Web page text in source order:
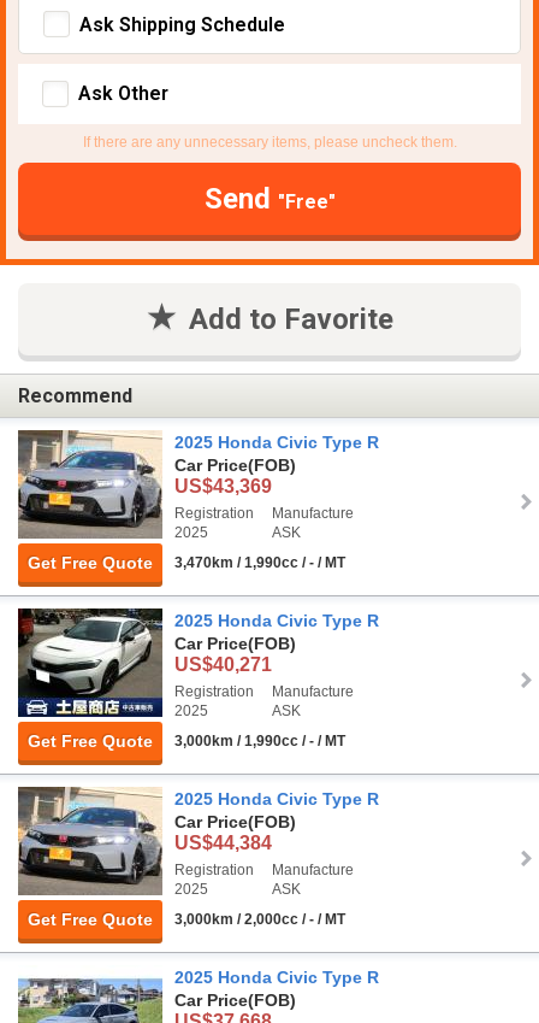
Ask Shipping Schedule
Ask Other
If there are any unnecessary items, please uncheck them.
Send "Free"
Add to Favorite
Recommend
Get Free Quote
2025 Honda Civic Type R
Car Price(FOB)
US$43,369
Registration
2025
Manufacture
ASK
3,470km / 1,990cc / - / MT
Get Free Quote
2025 Honda Civic Type R
Car Price(FOB)
US$40,271
Registration
2025
Manufacture
ASK
3,000km / 1,990cc / - / MT
Get Free Quote
2025 Honda Civic Type R
Car Price(FOB)
US$44,384
Registration
2025
Manufacture
ASK
3,000km / 2,000cc / - / MT
2025 Honda Civic Type R
Car Price(FOB)